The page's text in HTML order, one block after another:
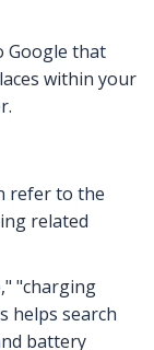
Google that
within your
refer to the
related
"charging
helps search
battery